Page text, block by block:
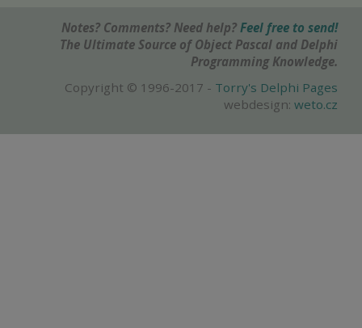
Notes? Comments? Need help? Feel free to send!
The Ultimate Source of Object Pascal and Delphi
Programming Knowledge.
Copyright © 1996-2017 - Torry's Delphi Pages
webdesign: weto.cz